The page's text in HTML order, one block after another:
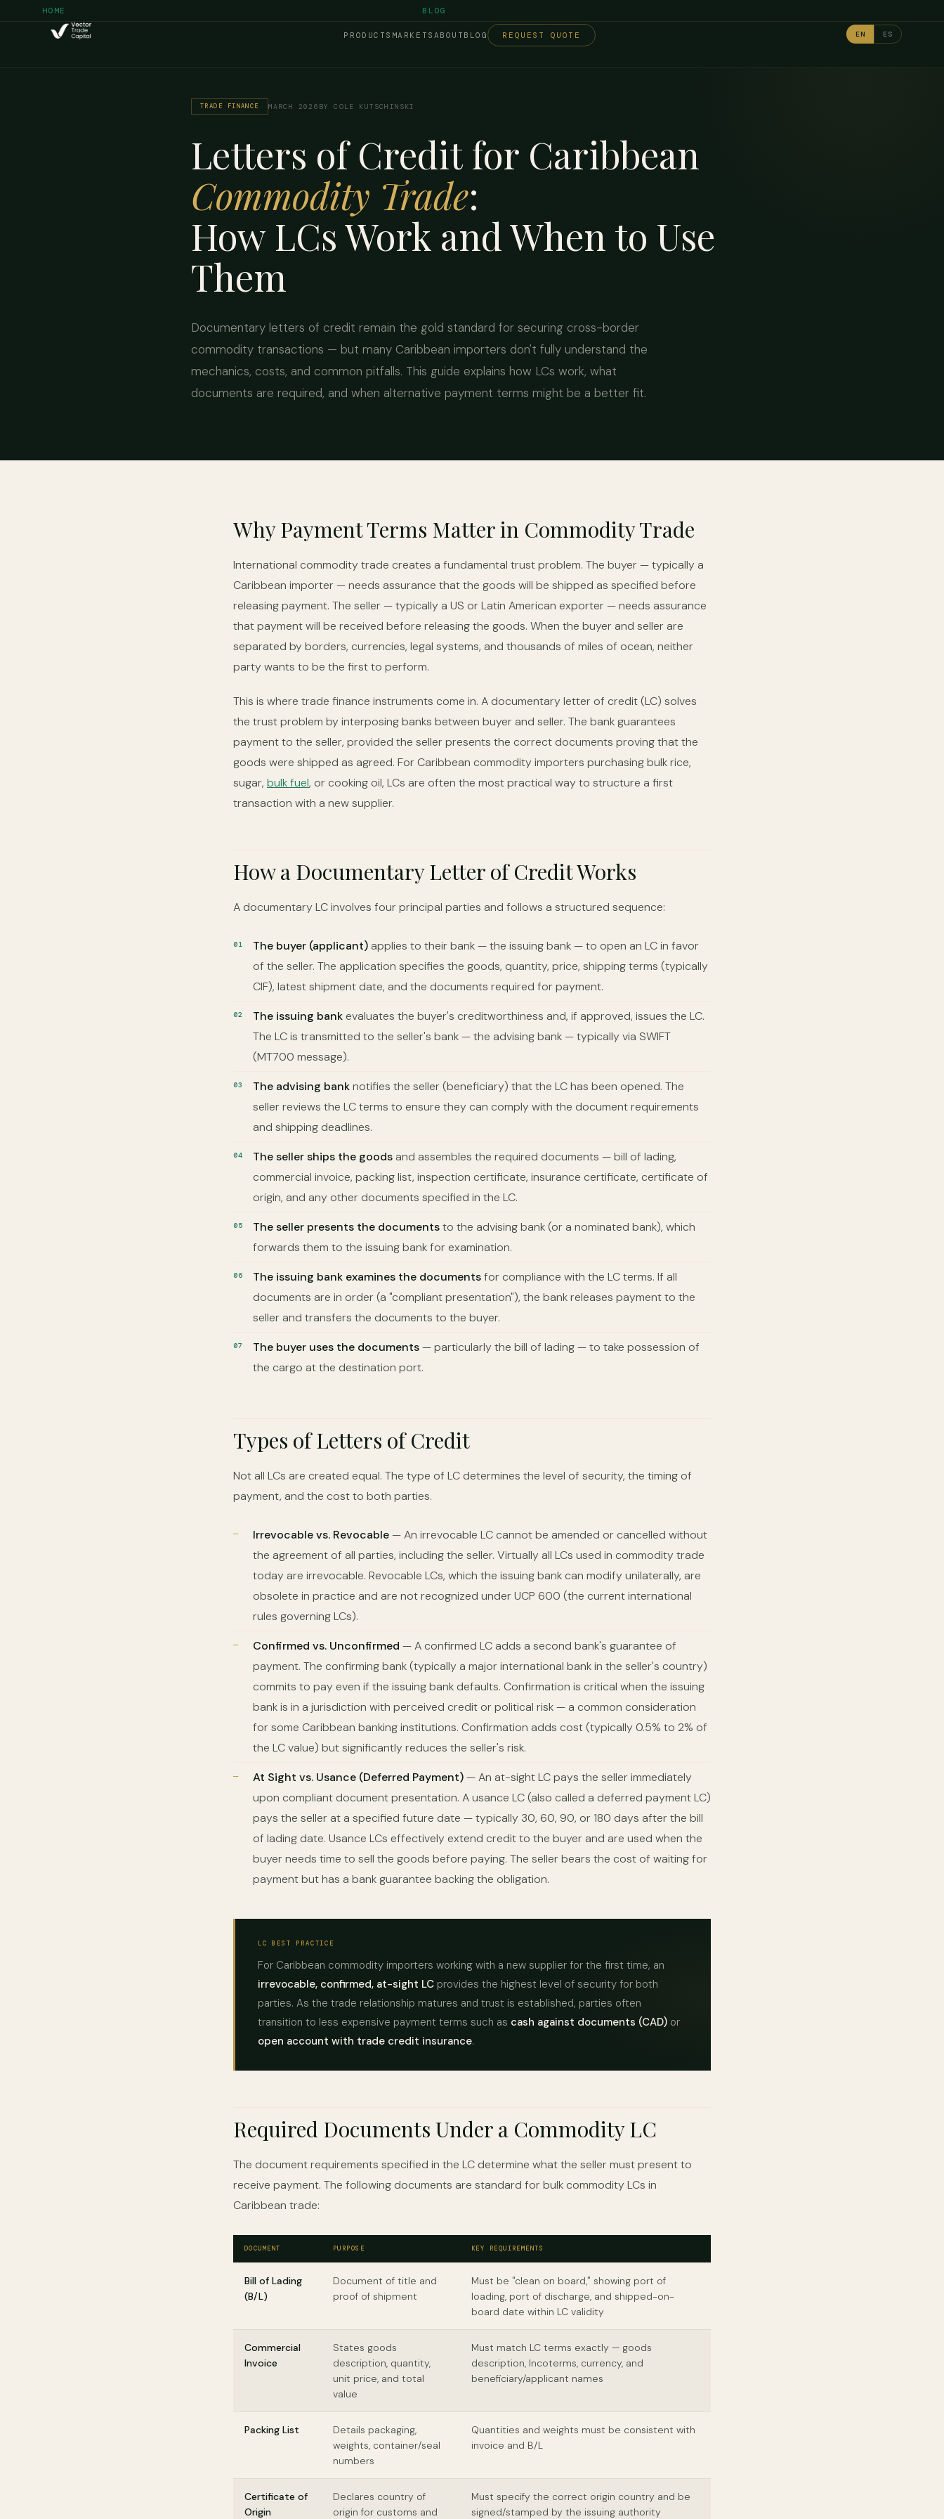
PRODUCTS MARKETS ABOUT BLOG REQUEST QUOTE EN ES
TRADE FINANCE MARCH 2026 BY COLE KUTSCHINSKI
Letters of Credit for Caribbean
Commodity Trade:
How LCs Work and When to Use
Them
Documentary letters of credit remain the gold standard for securing cross-border
commodity transactions — but many Caribbean importers don't fully understand the
mechanics, costs, and common pitfalls. This guide explains how LCs work, what
documents are required, and when alternative payment terms might be a better fit.
HOME BLOG
Why Payment Terms Matter in Commodity Trade
International commodity trade creates a fundamental trust problem. The buyer — typically a
Caribbean importer — needs assurance that the goods will be shipped as specified before
releasing payment. The seller — typically a US or Latin American exporter — needs assurance
that payment will be received before releasing the goods. When the buyer and seller are
separated by borders, currencies, legal systems, and thousands of miles of ocean, neither
party wants to be the first to perform.
This is where trade finance instruments come in. A documentary letter of credit (LC) solves
the trust problem by interposing banks between buyer and seller. The bank guarantees
payment to the seller, provided the seller presents the correct documents proving that the
goods were shipped as agreed. For Caribbean commodity importers purchasing bulk rice,
sugar, bulk fuel, or cooking oil, LCs are often the most practical way to structure a first
transaction with a new supplier.
How a Documentary Letter of Credit Works
A documentary LC involves four principal parties and follows a structured sequence:
The buyer (applicant)applies to their bank — the issuing bank — to open an LC in favor
of the seller. The application specifies the goods, quantity, price, shipping terms (typically
CIF), latest shipment date, and the documents required for payment.
The issuing bank evaluates the buyer's creditworthiness and, if approved, issues the LC.
The LC is transmitted to the seller's bank — the advising bank — typically via SWIFT
(MT700 message).
The advising banknotifies the seller (beneficiary) that the LC has been opened. The
seller reviews the LC terms to ensure they can comply with the document requirements
and shipping deadlines.
The seller ships the goodsand assembles the required documents — bill of lading,
commercial invoice, packing list, inspection certificate, insurance certificate, certificate of
origin, and any other documents specified in the LC.
The seller presents the documentsto the advising bank (or a nominated bank), which
forwards them to the issuing bank for examination.
The issuing bank examines the documentsfor compliance with the LC terms. If all
documents are in order (a "compliant presentation"), the bank releases payment to the
seller and transfers the documents to the buyer.
The buyer uses the documents— particularly the bill of lading — to take possession of
the cargo at the destination port.
Types of Letters of Credit
Not all LCs are created equal. The type of LC determines the level of security, the timing of
payment, and the cost to both parties.
Irrevocable vs. Revocable— An irrevocable LC cannot be amended or cancelled without
the agreement of all parties, including the seller. Virtually all LCs used in commodity trade
today are irrevocable. Revocable LCs, which the issuing bank can modify unilaterally, are
obsolete in practice and are not recognized under UCP 600 (the current international
rules governing LCs).
Confirmed vs. Unconfirmed — A confirmed LC adds a second bank's guarantee of
payment. The confirming bank (typically a major international bank in the seller's country)
commits to pay even if the issuing bank defaults. Confirmation is critical when the issuing
bank is in a jurisdiction with perceived credit or political risk — a common consideration
for some Caribbean banking institutions. Confirmation adds cost (typically 0.5% to 2% of
the LC value) but significantly reduces the seller's risk.
At Sight vs. Usance (Deferred Payment)— An at-sight LC pays the seller immediately
upon compliant document presentation. A usance LC (also called a deferred payment LC)
pays the seller at a specified future date — typically 30, 60, 90, or 180 days after the bill
of lading date. Usance LCs effectively extend credit to the buyer and are used when the
buyer needs time to sell the goods before paying. The seller bears the cost of waiting for
payment but has a bank guarantee backing the obligation.
LC BEST PRACTICE
For Caribbean commodity importers working with a new supplier for the first time, an
irrevocable, confirmed, at-sight LC provides the highest level of security for both
parties. As the trade relationship matures and trust is established, parties often
transition to less expensive payment terms such as cash against documents (CAD) or
open account with trade credit insurance.
Required Documents Under a Commodity LC
The document requirements specified in the LC determine what the seller must present to
receive payment. The following documents are standard for bulk commodity LCs in
Caribbean trade:
DOCUMENT PURPOSE KEY REQUIREMENTS
Bill of Lading
(B/L)
Document of title and
proof of shipment
Must be "clean on board," showing port of
loading, port of discharge, and shipped-on-
board date within LC validity
Commercial
Invoice
States goods
description, quantity,
unit price, and total
value
Must match LC terms exactly — goods
description, Incoterms, currency, and
beneficiary/applicant names
Packing List
Details packaging,
weights, container/seal
numbers
Quantities and weights must be consistent with
invoice and B/L
Certificate of
Origin
Declares country of
origin for customs and
Must specify the correct origin country and be
signed/stamped by the issuing authority